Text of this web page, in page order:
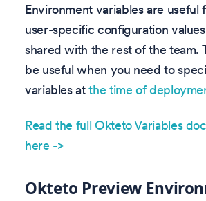
Environment variables are useful
user-specific configuration
shared with the rest of the team.
be useful when you need to
variables atthe time of
Read the full Okteto Variables
here ->
Okteto Preview